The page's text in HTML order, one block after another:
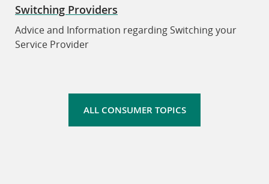
Switching Providers
Advice and Information regarding Switching your
Service Provider
ALL CONSUMER TOPICS